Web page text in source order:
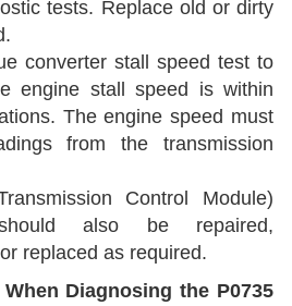
tests. Replace old or dirty
converter stall speed test to
engine stall speed is within
The engine speed must
from the transmission
Control Module)
also be repaired,
replaced as required.
Diagnosing the P0735